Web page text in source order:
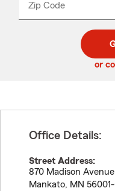
Zip Code
code
_____
or
Office Details:
Street Address:
870 Madison Avenue
Mankato, MN